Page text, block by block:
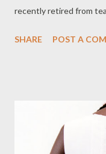
recently retired from
sections. I used to
the right order. That
helping me. It was
it wasn't perfect. Low
SHARE POST A